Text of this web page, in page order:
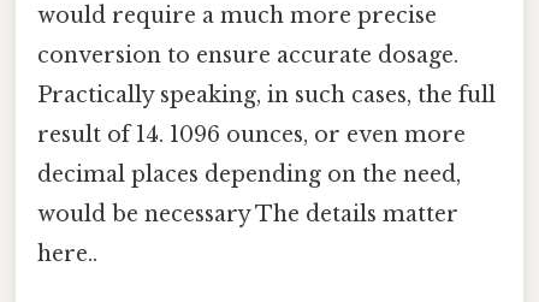
would require a much more precise
conversion to ensure accurate dosage.
Practically speaking, in such cases, the full
result of 14. 1096 ounces, or even more
decimal places depending on the need,
would be necessary The details matter
here..